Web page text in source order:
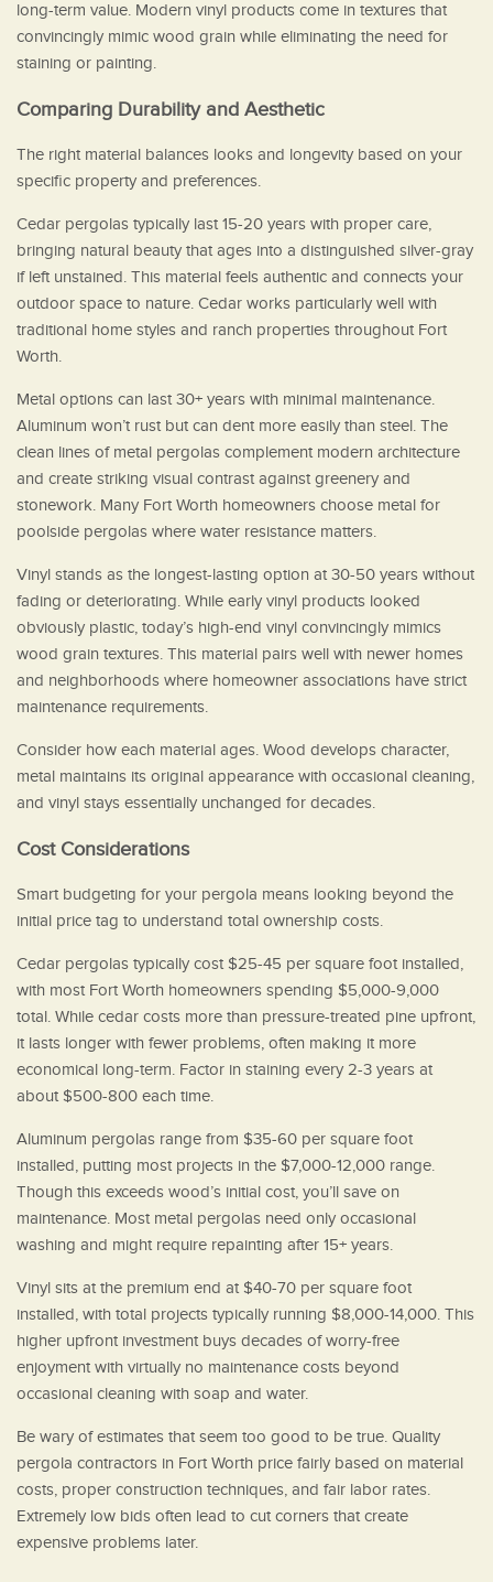
long-term value. Modern vinyl products come in textures that
convincingly mimic wood grain while eliminating the need for
staining or painting.
Comparing Durability and Aesthetic
The right material balances looks and longevity based on your
specific property and preferences.
Cedar pergolas typically last 15-20 years with proper care,
bringing natural beauty that ages into a distinguished silver-gray
if left unstained. This material feels authentic and connects your
outdoor space to nature. Cedar works particularly well with
traditional home styles and ranch properties throughout Fort
Worth.
Metal options can last 30+ years with minimal maintenance.
Aluminum won’t rust but can dent more easily than steel. The
clean lines of metal pergolas complement modern architecture
and create striking visual contrast against greenery and
stonework. Many Fort Worth homeowners choose metal for
poolside pergolas where water resistance matters.
Vinyl stands as the longest-lasting option at 30-50 years without
fading or deteriorating. While early vinyl products looked
obviously plastic, today’s high-end vinyl convincingly mimics
wood grain textures. This material pairs well with newer homes
and neighborhoods where homeowner associations have strict
maintenance requirements.
Consider how each material ages. Wood develops character,
metal maintains its original appearance with occasional cleaning,
and vinyl stays essentially unchanged for decades.
Cost Considerations
Smart budgeting for your pergola means looking beyond the
initial price tag to understand total ownership costs.
Cedar pergolas typically cost $25-45 per square foot installed,
with most Fort Worth homeowners spending $5,000-9,000
total. While cedar costs more than pressure-treated pine upfront,
it lasts longer with fewer problems, often making it more
economical long-term. Factor in staining every 2-3 years at
about $500-800 each time.
Aluminum pergolas range from $35-60 per square foot
installed, putting most projects in the $7,000-12,000 range.
Though this exceeds wood’s initial cost, you’ll save on
maintenance. Most metal pergolas need only occasional
washing and might require repainting after 15+ years.
Vinyl sits at the premium end at $40-70 per square foot
installed, with total projects typically running $8,000-14,000. This
higher upfront investment buys decades of worry-free
enjoyment with virtually no maintenance costs beyond
occasional cleaning with soap and water.
Be wary of estimates that seem too good to be true. Quality
pergola contractors in Fort Worth price fairly based on material
costs, proper construction techniques, and fair labor rates.
Extremely low bids often lead to cut corners that create
expensive problems later.